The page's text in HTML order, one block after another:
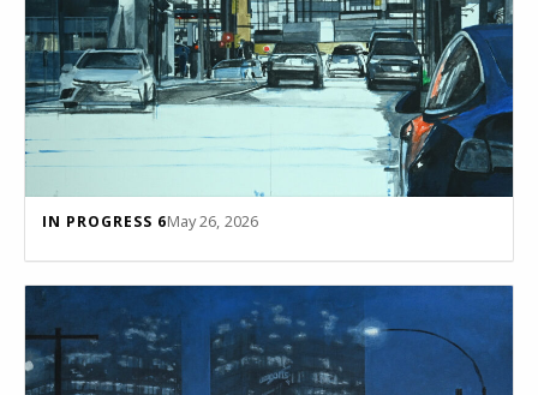
IN PROGRESS 6May 26, 2026